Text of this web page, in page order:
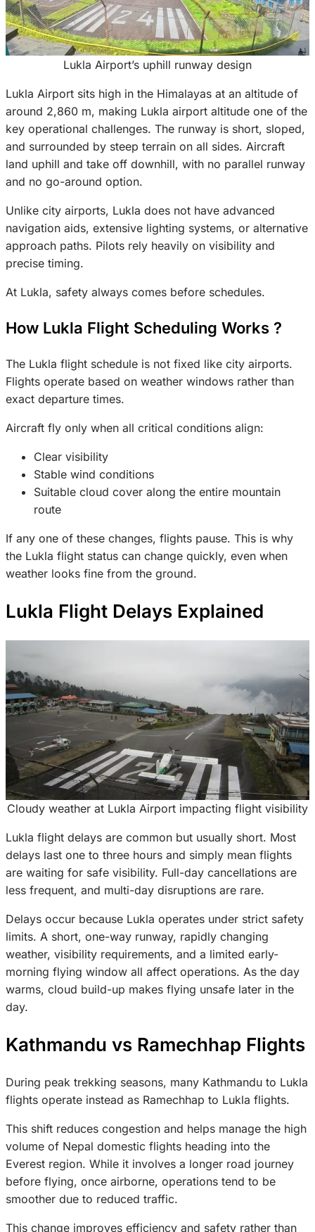
Lukla Airport’s uphill runway design
Lukla Airport sits high in the Himalayas at an altitude of
around 2,860 m, making Lukla airport altitude one of the
key operational challenges. The runway is short, sloped,
and surrounded by steep terrain on all sides. Aircraft
land uphill and take off downhill, with no parallel runway
and no go-around option.
Unlike city airports, Lukla does not have advanced
navigation aids, extensive lighting systems, or alternative
approach paths. Pilots rely heavily on visibility and
precise timing.
At Lukla, safety always comes before schedules.
How Lukla Flight Scheduling Works ?
The Lukla flight schedule is not fixed like city airports.
Flights operate based on weather windows rather than
exact departure times.
Aircraft fly only when all critical conditions align:
Clear visibility
Stable wind conditions
Suitable cloud cover along the entire mountain
route
If any one of these changes, flights pause. This is why
the Lukla flight status can change quickly, even when
weather looks fine from the ground.
Lukla Flight Delays Explained
Cloudy weather at Lukla Airport impacting flight visibility
Lukla flight delays are common but usually short. Most
delays last one to three hours and simply mean flights
are waiting for safe visibility. Full-day cancellations are
less frequent, and multi-day disruptions are rare.
Delays occur because Lukla operates under strict safety
limits. A short, one-way runway, rapidly changing
weather, visibility requirements, and a limited early-
morning flying window all affect operations. As the day
warms, cloud build-up makes flying unsafe later in the
day.
Kathmandu vs Ramechhap Flights
During peak trekking seasons, many Kathmandu to Lukla
flights operate instead as Ramechhap to Lukla flights.
This shift reduces congestion and helps manage the high
volume of Nepal domestic flights heading into the
Everest region. While it involves a longer road journey
before flying, once airborne, operations tend to be
smoother due to reduced traffic.
This change improves efficiency and safety rather than